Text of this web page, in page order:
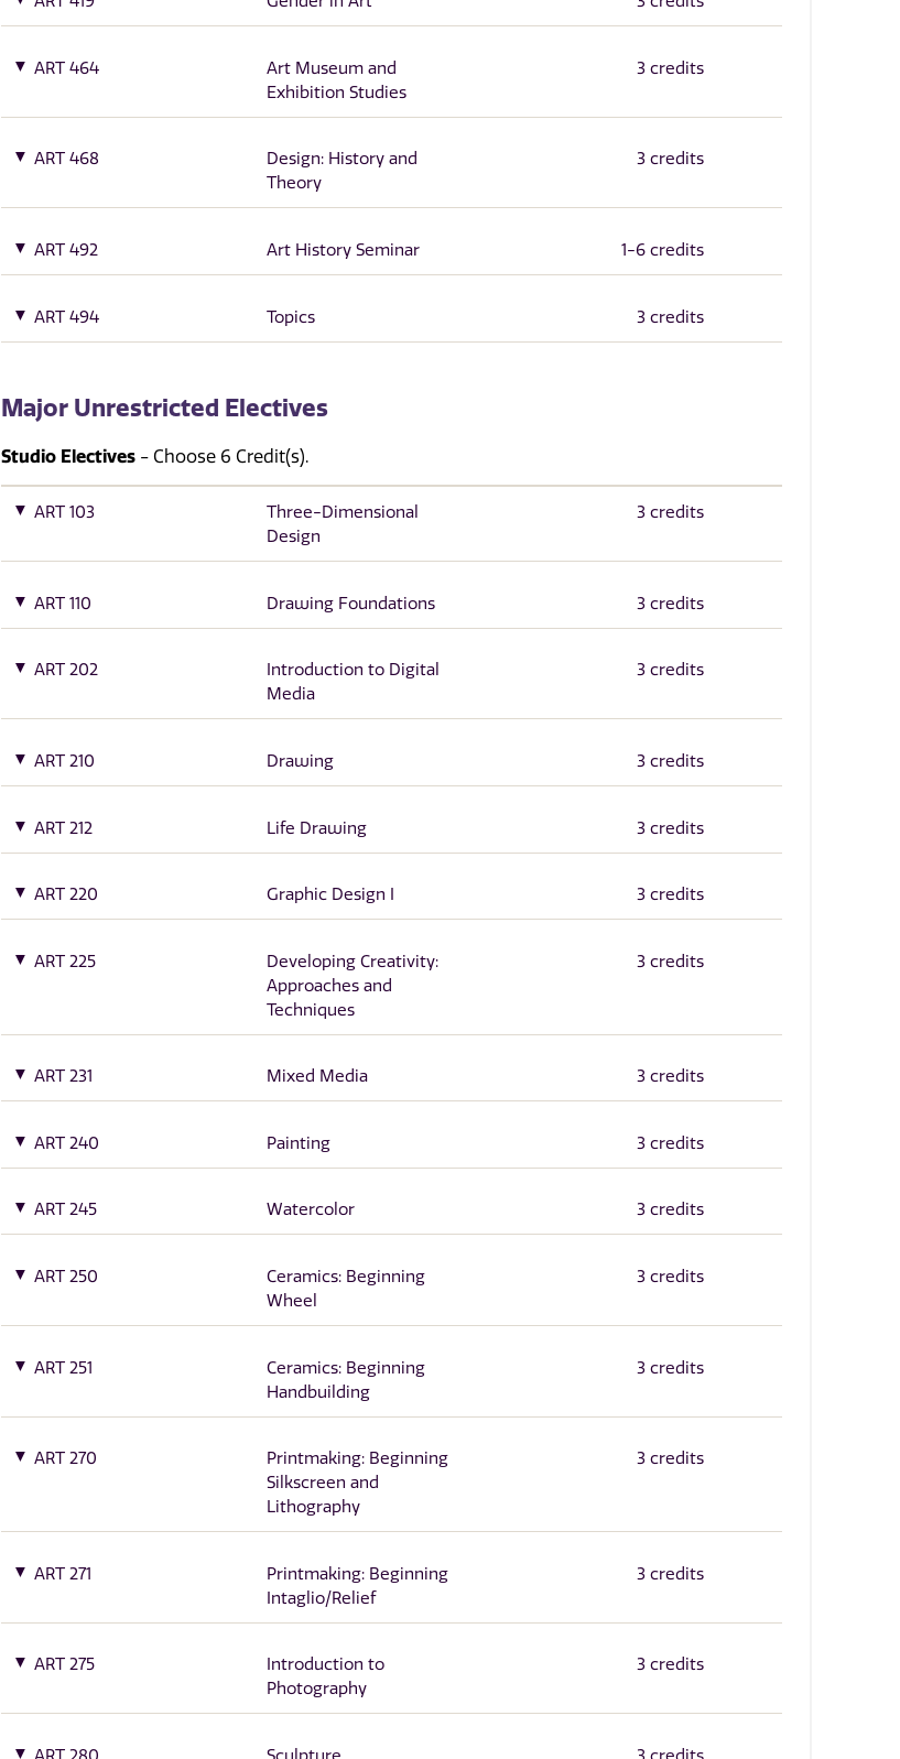
ART 464
Art Museum and
Exhibition Studies
3 credits
ART 468
Design: History and
Theory
3 credits
ART 492 Art History Seminar 1-6 credits
ART 494 Topics 3 credits
Major Unrestricted Electives
Studio Electives - Choose 6 Credit(s).
ART 103
Three-Dimensional
Design
3 credits
ART 110 Drawing Foundations 3 credits
ART 202
Introduction to Digital
Media
3 credits
ART 210 Drawing 3 credits
ART 212 Life Drawing 3 credits
ART 220 Graphic Design I 3 credits
ART 225
Developing Creativity:
Approaches and
Techniques
3 credits
ART 231 Mixed Media 3 credits
ART 240 Painting 3 credits
ART 245 Watercolor 3 credits
ART 250
Ceramics: Beginning
Wheel
3 credits
ART 251
Ceramics: Beginning
Handbuilding
3 credits
ART 270
Printmaking: Beginning
Silkscreen and
Lithography
3 credits
ART 271
Printmaking: Beginning
Intaglio/Relief
3 credits
ART 275
Introduction to
Photography
3 credits